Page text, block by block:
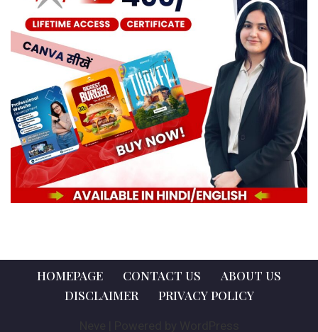
HOMEPAGE CONTACT US
ABOUT US
DISCLAIMER
PRIVACY POLICY